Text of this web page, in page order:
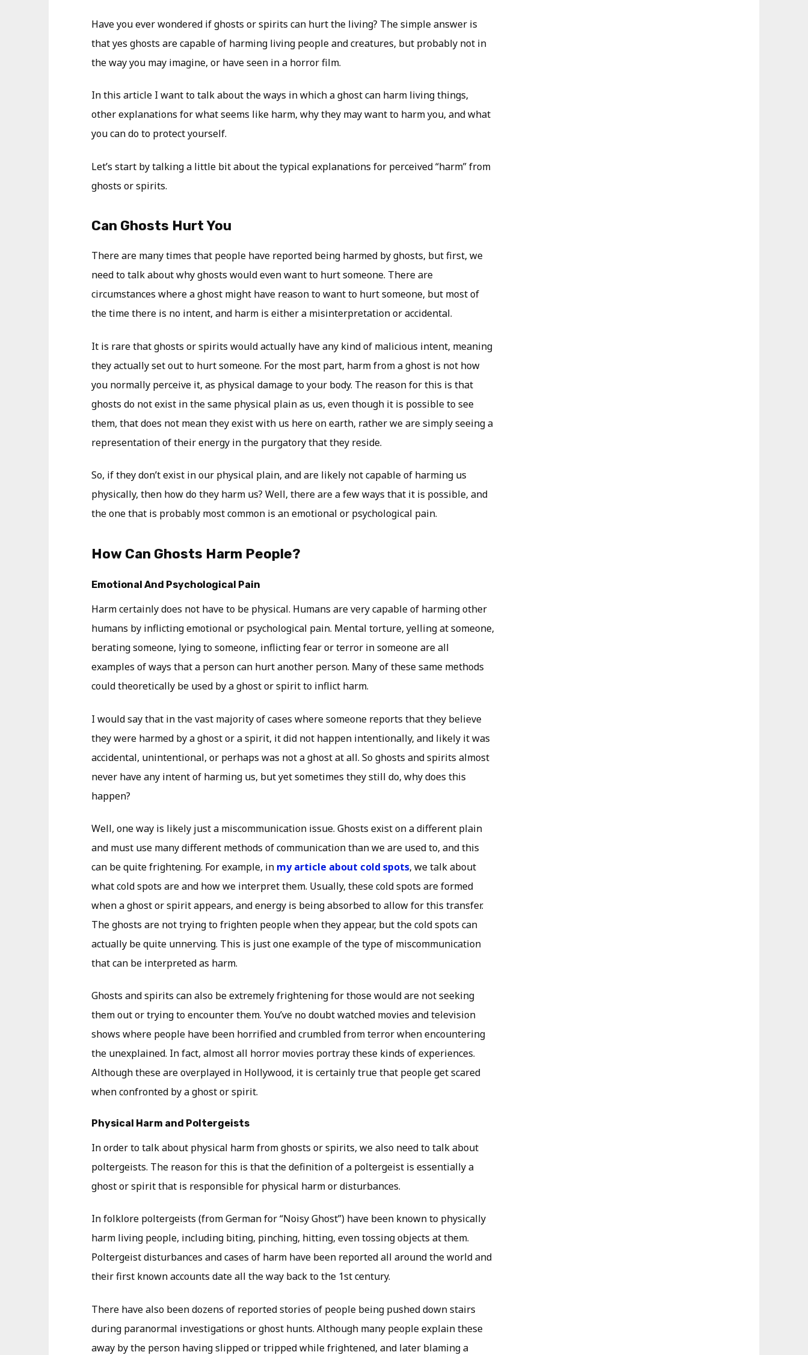
Have you ever wondered if ghosts or spirits can hurt the living? The simple answer is
that yes ghosts are capable of harming living people and creatures, but probably not in
the way you may imagine, or have seen in a horror film.
In this article I want to talk about the ways in which a ghost can harm living things,
other explanations for what seems like harm, why they may want to harm you, and what
you can do to protect yourself.
Let’s start by talking a little bit about the typical explanations for perceived “harm” from
ghosts or spirits.
Can Ghosts Hurt You
There are many times that people have reported being harmed by ghosts, but first, we
need to talk about why ghosts would even want to hurt someone. There are
circumstances where a ghost might have reason to want to hurt someone, but most of
the time there is no intent, and harm is either a misinterpretation or accidental.
It is rare that ghosts or spirits would actually have any kind of malicious intent, meaning
they actually set out to hurt someone. For the most part, harm from a ghost is not how
you normally perceive it, as physical damage to your body. The reason for this is that
ghosts do not exist in the same physical plain as us, even though it is possible to see
them, that does not mean they exist with us here on earth, rather we are simply seeing a
representation of their energy in the purgatory that they reside.
So, if they don’t exist in our physical plain, and are likely not capable of harming us
physically, then how do they harm us? Well, there are a few ways that it is possible, and
the one that is probably most common is an emotional or psychological pain.
How Can Ghosts Harm People?
Emotional And Psychological Pain
Harm certainly does not have to be physical. Humans are very capable of harming other
humans by inflicting emotional or psychological pain. Mental torture, yelling at someone,
berating someone, lying to someone, inflicting fear or terror in someone are all
examples of ways that a person can hurt another person. Many of these same methods
could theoretically be used by a ghost or spirit to inflict harm.
I would say that in the vast majority of cases where someone reports that they believe
they were harmed by a ghost or a spirit, it did not happen intentionally, and likely it was
accidental, unintentional, or perhaps was not a ghost at all. So ghosts and spirits almost
never have any intent of harming us, but yet sometimes they still do, why does this
happen?
Well, one way is likely just a miscommunication issue. Ghosts exist on a different plain
and must use many different methods of communication than we are used to, and this
can be quite frightening. For example, in my article about cold spots, we talk about
what cold spots are and how we interpret them. Usually, these cold spots are formed
when a ghost or spirit appears, and energy is being absorbed to allow for this transfer.
The ghosts are not trying to frighten people when they appear, but the cold spots can
actually be quite unnerving. This is just one example of the type of miscommunication
that can be interpreted as harm.
Ghosts and spirits can also be extremely frightening for those would are not seeking
them out or trying to encounter them. You’ve no doubt watched movies and television
shows where people have been horrified and crumbled from terror when encountering
the unexplained. In fact, almost all horror movies portray these kinds of experiences.
Although these are overplayed in Hollywood, it is certainly true that people get scared
when confronted by a ghost or spirit.
Physical Harm and Poltergeists
In order to talk about physical harm from ghosts or spirits, we also need to talk about
poltergeists. The reason for this is that the definition of a poltergeist is essentially a
ghost or spirit that is responsible for physical harm or disturbances.
In folklore poltergeists (from German for “Noisy Ghost”) have been known to physically
harm living people, including biting, pinching, hitting, even tossing objects at them.
Poltergeist disturbances and cases of harm have been reported all around the world and
their first known accounts date all the way back to the 1st century.
There have also been dozens of reported stories of people being pushed down stairs
during paranormal investigations or ghost hunts. Although many people explain these
away by the person having slipped or tripped while frightened, and later blaming a